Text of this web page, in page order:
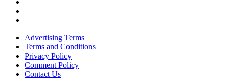
Advertising Terms
Terms and Conditions
Privacy Policy
Comment Policy
Contact Us